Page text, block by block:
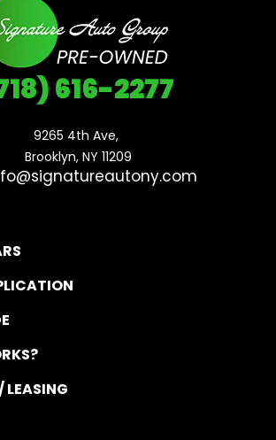
616-2277
9265 4th Ave,
Brooklyn, NY 11209
LEASING